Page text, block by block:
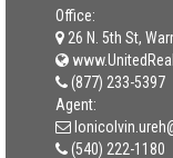
Office:
26 N. 5th St,
(877) 233-5397
Agent:
(540) 222-1180